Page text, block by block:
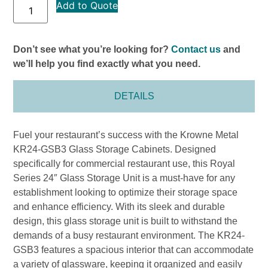
Add to Quote
Don’t see what you’re looking for?Contact us and
we’ll help you find exactly what you need.
DETAILS
Fuel your restaurant’s success with the Krowne Metal
KR24-GSB3 Glass Storage Cabinets. Designed
specifically for commercial restaurant use, this Royal
Series 24″ Glass Storage Unit is a must-have for any
establishment looking to optimize their storage space
and enhance efficiency. With its sleek and durable
design, this glass storage unit is built to withstand the
demands of a busy restaurant environment. The KR24-
GSB3 features a spacious interior that can accommodate
a variety of glassware, keeping it organized and easily